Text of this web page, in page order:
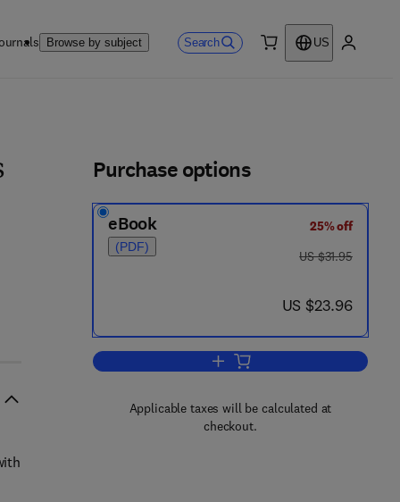
Browse by subject Search
US
Purchase options
eBook
(PDF)
25% off
was US $31.95
US $31.95
now US $23.96
US $23.96
Add to cart, Anodic Oxidation
Applicable taxes will be calculated at
checkout.